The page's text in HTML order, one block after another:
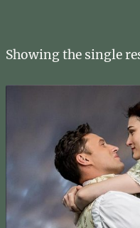
Showing the single